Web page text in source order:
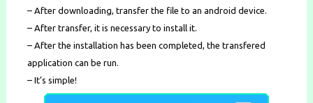
– After downloading, transfer the file to an android device.
– After transfer, it is necessary to install it.
– After the installation has been completed, the transfered
application can be run.
– It’s simple!